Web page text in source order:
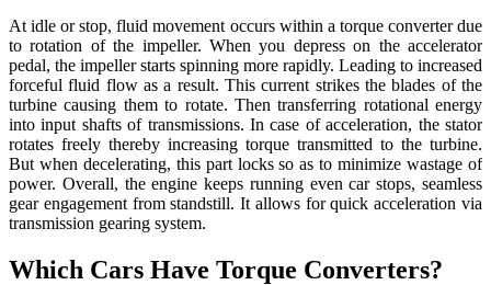
At idle or stop, fluid movement occurs within a torque converter due
to rotation of the impeller. When you depress on the accelerator
pedal, the impeller starts spinning more rapidly. Leading to increased
forceful fluid flow as a result. This current strikes the blades of the
turbine causing them to rotate. Then transferring rotational energy
into input shafts of transmissions. In case of acceleration, the stator
rotates freely thereby increasing torque transmitted to the turbine.
But when decelerating, this part locks so as to minimize wastage of
power. Overall, the engine keeps running even car stops, seamless
gear engagement from standstill. It allows for quick acceleration via
transmission gearing system.
Which Cars Have Torque Converters?